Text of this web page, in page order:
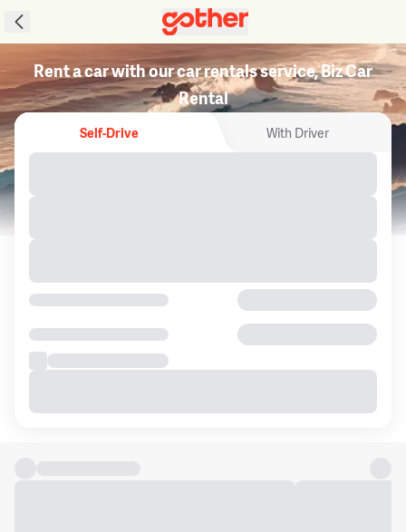
Rent a car with our car rentals service, Biz Car
Rental
Self-Drive With Driver